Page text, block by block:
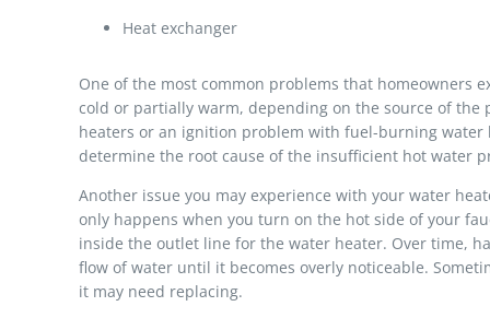
Heat exchanger
One of the most common problems that homeowners
cold or partially warm, depending on the source of
heaters or an ignition problem with fuel-burning water
determine the root cause of the insufficient hot water
Another issue you may experience with your water
only happens when you turn on the hot side of your
inside the outlet line for the water heater. Over time,
flow of water until it becomes overly noticeable.
it may need replacing.